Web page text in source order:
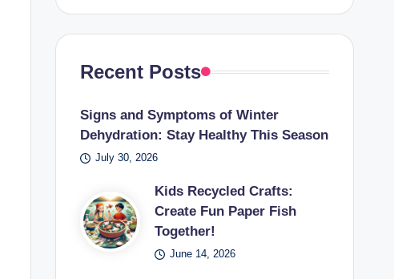
Recent Posts
Signs and Symptoms of Winter
Dehydration: Stay Healthy This Season
July 30, 2026
Kids Recycled Crafts:
Create Fun Paper Fish
Together!
June 14, 2026